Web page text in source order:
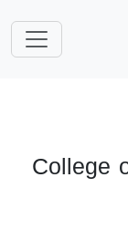
College